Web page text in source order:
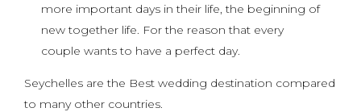
more important days in their life, the beginning of
new together life. For the reason that every
couple wants to have a perfect day.
Seychelles are the Best wedding destination compared
to many other countries.